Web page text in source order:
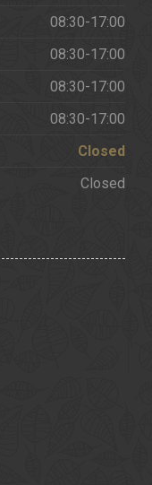
08:30-17:00
08:30-17:00
08:30-17:00
08:30-17:00
Closed
Closed